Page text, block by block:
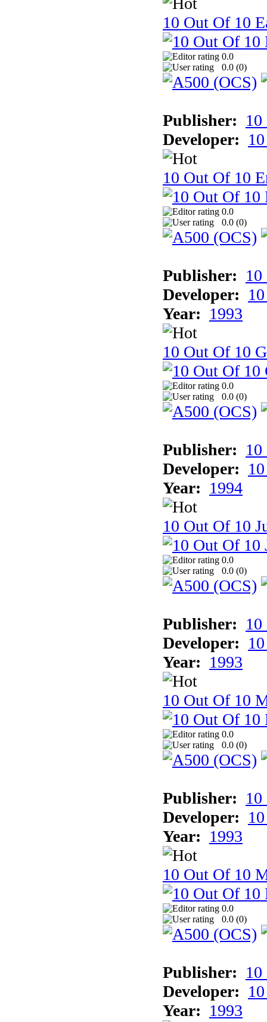
10 Out Of 10
0.0
0.0 (0)
Publisher:
Developer:
10 Out Of 10
0.0
0.0 (0)
Publisher:
Developer:
Year: 1993
10 Out Of 10
0.0
0.0 (0)
Publisher:
Developer:
Year: 1994
10 Out Of 10
0.0
0.0 (0)
Publisher:
Developer:
Year: 1993
10 Out Of 10
0.0
0.0 (0)
Publisher:
Developer:
Year: 1993
10 Out Of 10
0.0
0.0 (0)
Publisher:
Developer:
Year: 1993